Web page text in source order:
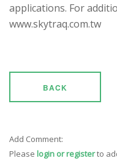
applications. For
www.skytraq.com.tw
BACK
Add Comment:
Please login or registerto